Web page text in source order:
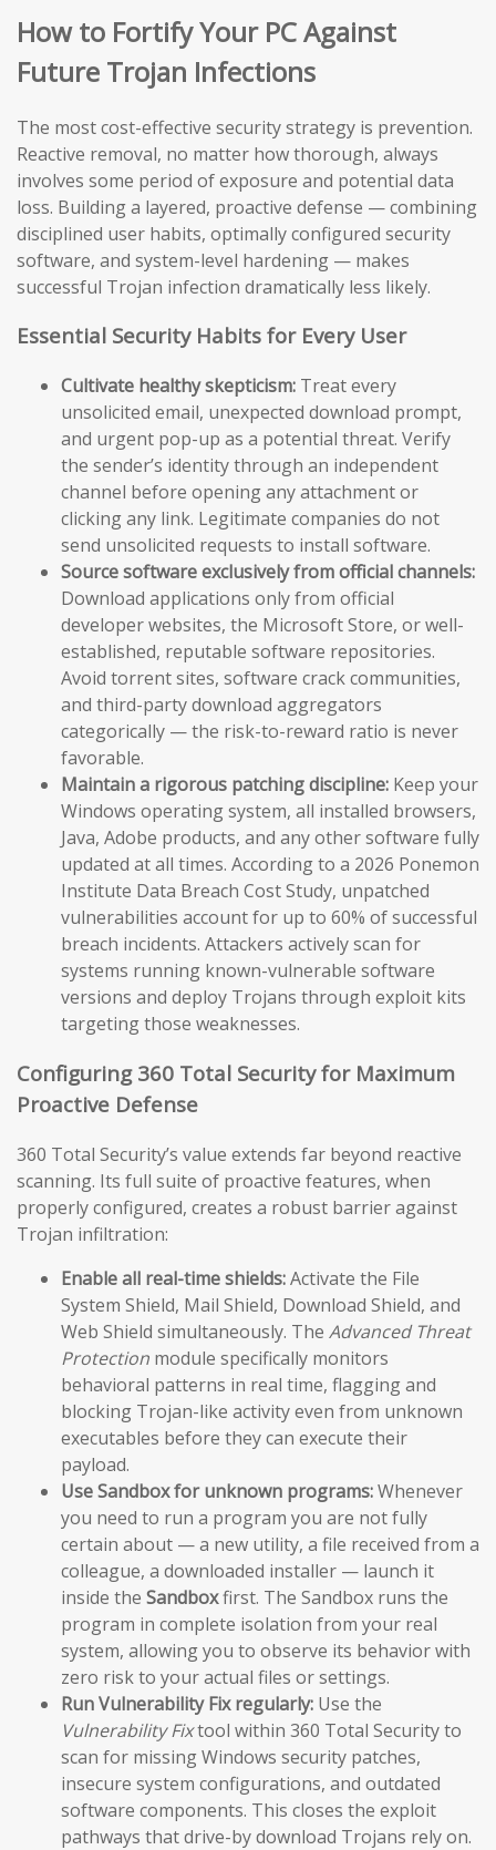
How to Fortify Your PC Against
Future Trojan Infections
The most cost-effective security strategy is prevention.
Reactive removal, no matter how thorough, always
involves some period of exposure and potential data
loss. Building a layered, proactive defense — combining
disciplined user habits, optimally configured security
software, and system-level hardening — makes
successful Trojan infection dramatically less likely.
Essential Security Habits for Every User
Cultivate healthy skepticism: Treat every
unsolicited email, unexpected download prompt,
and urgent pop-up as a potential threat. Verify
the sender’s identity through an independent
channel before opening any attachment or
clicking any link. Legitimate companies do not
send unsolicited requests to install software.
Source software exclusively from official channels:
Download applications only from official
developer websites, the Microsoft Store, or well-
established, reputable software repositories.
Avoid torrent sites, software crack communities,
and third-party download aggregators
categorically — the risk-to-reward ratio is never
favorable.
Maintain a rigorous patching discipline: Keep your
Windows operating system, all installed browsers,
Java, Adobe products, and any other software fully
updated at all times. According to a 2026 Ponemon
Institute Data Breach Cost Study, unpatched
vulnerabilities account for up to 60% of successful
breach incidents. Attackers actively scan for
systems running known-vulnerable software
versions and deploy Trojans through exploit kits
targeting those weaknesses.
Configuring 360 Total Security for Maximum
Proactive Defense
360 Total Security’s value extends far beyond reactive
scanning. Its full suite of proactive features, when
properly configured, creates a robust barrier against
Trojan infiltration:
Enable all real-time shields:Activate the File
System Shield, Mail Shield, Download Shield, and
Web Shield simultaneously. The Advanced Threat
Protection module specifically monitors
behavioral patterns in real time, flagging and
blocking Trojan-like activity even from unknown
executables before they can execute their
payload.
Use Sandbox for unknown programs:Whenever
you need to run a program you are not fully
certain about — a new utility, a file received from a
colleague, a downloaded installer — launch it
inside the Sandboxfirst. The Sandbox runs the
program in complete isolation from your real
system, allowing you to observe its behavior with
zero risk to your actual files or settings.
Run Vulnerability Fix regularly: Use the
Vulnerability Fixtool within 360 Total Security to
scan for missing Windows security patches,
insecure system configurations, and outdated
software components. This closes the exploit
pathways that drive-by download Trojans rely on.